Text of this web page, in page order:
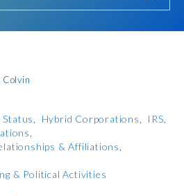
Status Hybrid Corporations
IRS
& Affiliations
& Political Activities